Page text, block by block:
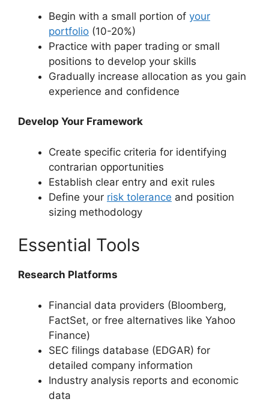
Begin with a small portion of your
portfolio (10-20%)
Practice with paper trading or small
positions to develop your skills
Gradually increase allocation as you gain
experience and confidence
Develop Your Framework
Create specific criteria for identifying
contrarian opportunities
Establish clear entry and exit rules
Define your risk tolerance and position
sizing methodology
Essential Tools
Research Platforms
Financial data providers (Bloomberg,
FactSet, or free alternatives like Yahoo
Finance)
SEC filings database (EDGAR) for
detailed company information
Industry analysis reports and economic
data